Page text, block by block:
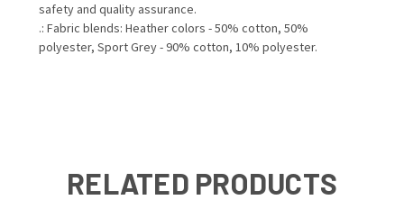
safety and quality assurance.
.: Fabric blends: Heather colors - 50% cotton, 50%
polyester, Sport Grey - 90% cotton, 10% polyester.
RELATED PRODUCTS